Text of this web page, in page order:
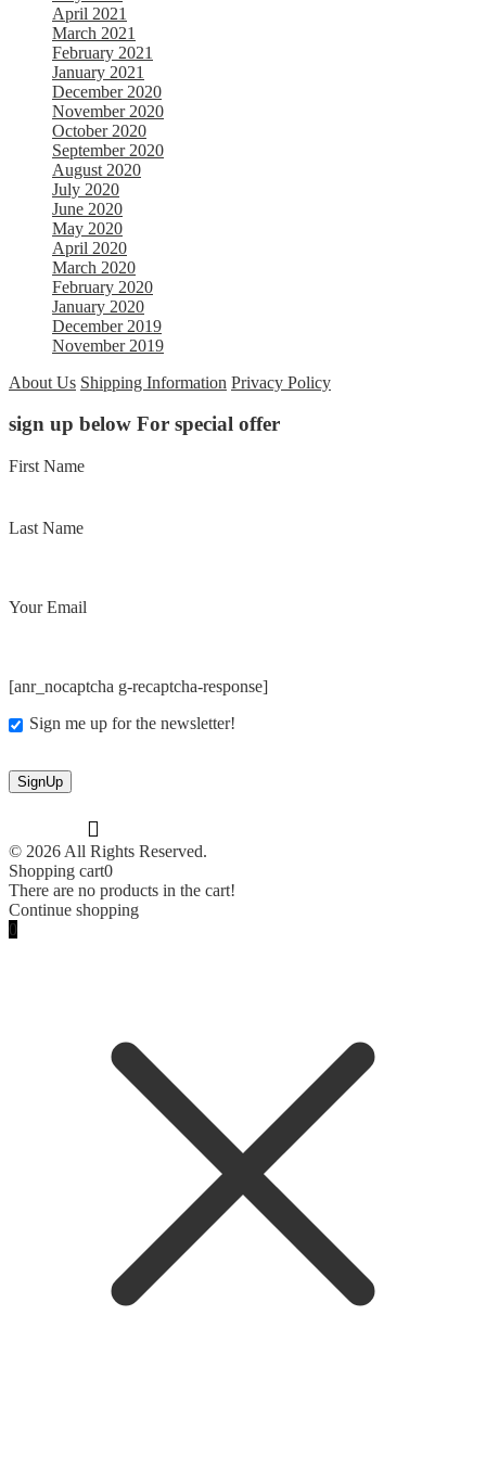
April 2021
March 2021
February 2021
January 2021
December 2020
November 2020
October 2020
September 2020
August 2020
July 2020
June 2020
May 2020
April 2020
March 2020
February 2020
January 2020
December 2019
November 2019
About Us Shipping Information Privacy Policy
sign up below For special offer
First Name
Last Name
Your Email
[anr_nocaptcha g-recaptcha-response]
Sign me up for the newsletter!
© 2026 All Rights Reserved.
Shopping cart0
There are no products in the cart!
Continue shopping
0